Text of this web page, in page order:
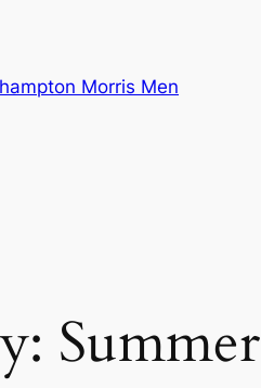
Morris Men
Summer